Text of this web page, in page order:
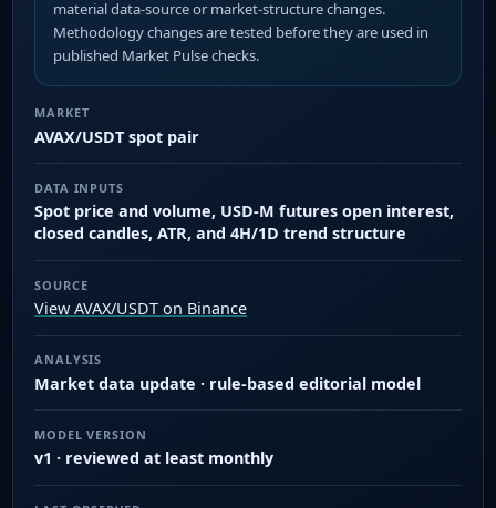
material data-source or market-structure changes.
Methodology changes are tested before they are used in
published Market Pulse checks.
MARKET
AVAX/USDT spot pair
DATA INPUTS
Spot price and volume, USD-M futures open interest,
closed candles, ATR, and 4H/1D trend structure
SOURCE
View AVAX/USDT on Binance
ANALYSIS
Market data update · rule-based editorial model
MODEL VERSION
v1 · reviewed at least monthly